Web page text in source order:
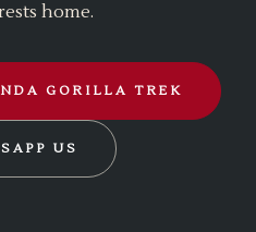
home.
GORILLA TREK
US